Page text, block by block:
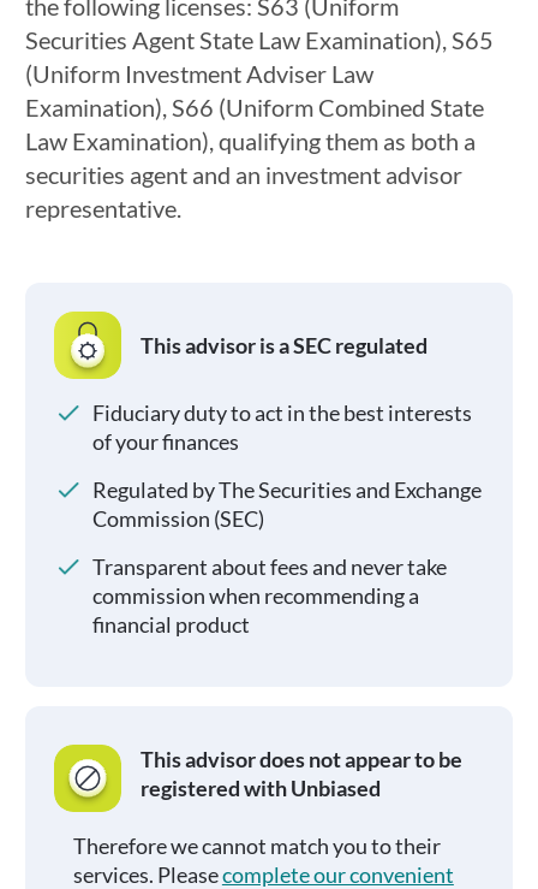
the following licenses: S63 (Uniform
Securities Agent State Law Examination), S65
(Uniform Investment Adviser Law
Examination), S66 (Uniform Combined State
Law Examination), qualifying them as both a
securities agent and an investment advisor
representative.
This advisor is a SEC regulated
Fiduciary duty to act in the best interests
of your finances
Regulated by The Securities and Exchange
Commission (SEC)
Transparent about fees and never take
commission when recommending a
financial product
This advisor does not appear to be
registered with Unbiased
Therefore we cannot match you to their
services. Pleasecomplete our convenient